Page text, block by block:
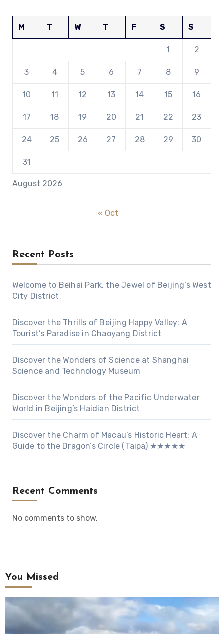
August 2026
M T W T F S S
1 2
3 4 5 6 7 8 9
10 11 12 13 14 15 16
17 18 19 20 21 22 23
24 25 26 27 28 29 30
31
« Oct
Recent Posts
Welcome to Beihai Park, the Jewel of Beijing’s West
City District
Discover the Thrills of Beijing Happy Valley: A
Tourist’s Paradise in Chaoyang District
Discover the Wonders of Science at Shanghai
Science and Technology Museum
Discover the Wonders of the Pacific Underwater
World in Beijing’s Haidian District
Discover the Charm of Macau’s Historic Heart: A
Guide to the Dragon’s Circle (Taipa) ★★★★★
Recent Comments
No comments to show.
You Missed